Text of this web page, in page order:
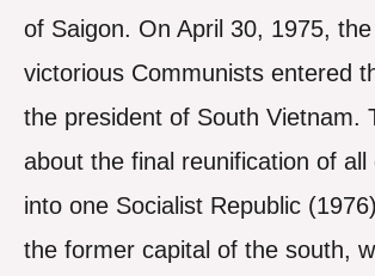
of Saigon. On April 30, 1975,
victorious Communists entered
the president of South Vietnam.
about the final reunification of all
into one Socialist Republic
the former capital of the south,